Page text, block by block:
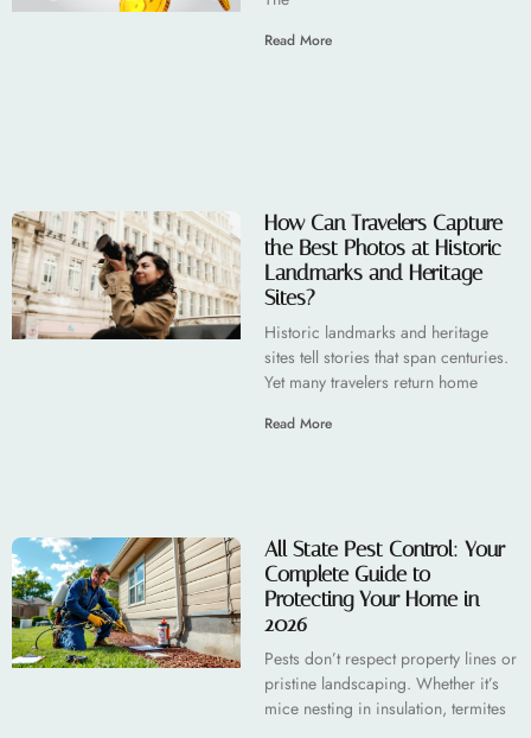
Read More
How Can Travelers Capture
the Best Photos at Historic
Landmarks and Heritage
Sites?
Historic landmarks and heritage
sites tell stories that span centuries.
Yet many travelers return home
Read More
All State Pest Control: Your
Complete Guide to
Protecting Your Home in
2026
Pests don’t respect property lines or
pristine landscaping. Whether it’s
mice nesting in insulation, termites